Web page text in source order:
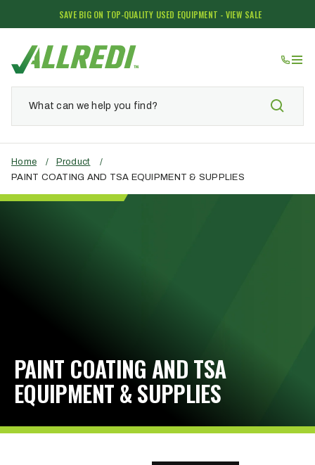
SAVE BIG ON TOP-QUALITY USED EQUIPMENT - VIEW SALE
Home / Product
/
PAINT COATING AND TSA EQUIPMENT & SUPPLIES
PAINT COATING AND TSA
EQUIPMENT & SUPPLIES